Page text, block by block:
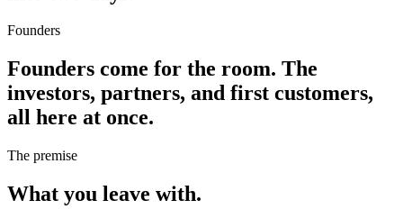
Founders
Founders come for the room. The
investors, partners, and first customers,
all here at once.
The premise
What you leave with.